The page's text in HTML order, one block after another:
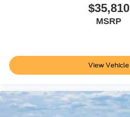
$35,810
MSRP
View Vehicle